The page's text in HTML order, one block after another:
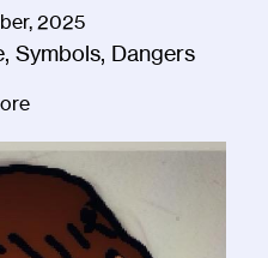
2025
Symbols, Dangers